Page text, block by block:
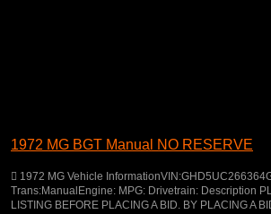
1972 MG BGT Manual NO RESERVE
 1972 MG Vehicle
Trans:ManualEngine: MPG: Drivetrain: Description
LISTING BEFORE PLACING A BID. BY PLACING A